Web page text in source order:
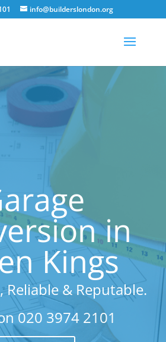
info@builderslondon.org
in
Kings
Reliable & Reputable.
020 3974 2101